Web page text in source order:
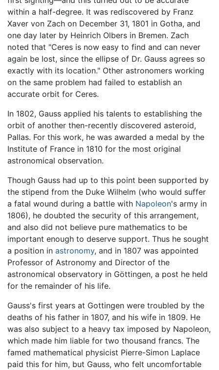
within a half-degree. It was rediscovered by Franz
Xaver von Zach on December 31, 1801 in Gotha, and
one day later by Heinrich Olbers in Bremen. Zach
noted that "Ceres is now easy to find and can never
again be lost, since the ellipse of Dr. Gauss agrees so
exactly with its location." Other astronomers working
on the same problem had failed to establish an
accurate orbit for Ceres.
In 1802, Gauss applied his talents to establishing the
orbit of another then-recently discovered asteroid,
Pallas. For this work, he was awarded a medal by the
Institute of France in 1810 for the most original
astronomical observation.
Though Gauss had up to this point been supported by
the stipend from the Duke Wilhelm (who would suffer
a fatal wound during a battle with Napoleon's army in
1806), he doubted the security of this arrangement,
and also did not believe pure mathematics to be
important enough to deserve support. Thus he sought
a position in astronomy, and in 1807 was appointed
Professor of Astronomy and Director of the
astronomical observatory in Göttingen, a post he held
for the remainder of his life.
Gauss's first years at Gottingen were troubled by the
deaths of his father in 1807, and his wife in 1809. He
was also subject to a heavy tax imposed by Napoleon,
which made him liable for two thousand francs. The
famed mathematical physicist Pierre-Simon Laplace
paid this for him, but Gauss, who felt uncomfortable